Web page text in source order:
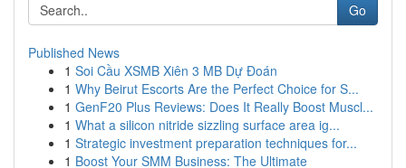
Go
Published News
1 Soi Cầu XSMB Xiên 3 MB Dự Đoán
1 Why Beirut Escorts Are the Perfect Choice for S...
1 GenF20 Plus Reviews: Does It Really Boost Muscl...
1 What a silicon nitride sizzling surface area ig...
1 Strategic investment preparation techniques for...
1 Boost Your SMM Business: The Ultimate